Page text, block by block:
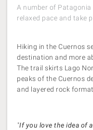
A number of
relaxed pace and take
Hiking in the Cuernos
destination and more
The trail skirts Lago
peaks of the Cuernos
and layered rock
"If you love the idea of